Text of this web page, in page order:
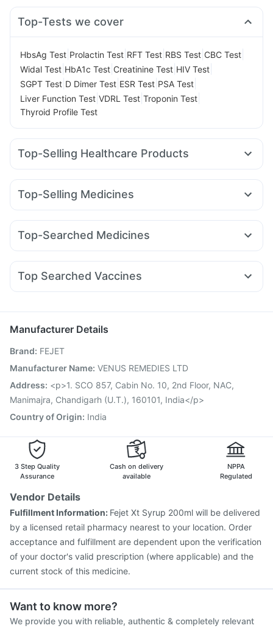
Top-Tests we cover
HbsAg Test Prolactin Test RFT Test RBS Test CBC Test
Widal Test HbA1c Test Creatinine Test HIV Test
SGPT Test D Dimer Test ESR Test PSA Test
Liver Function Test VDRL Test Troponin Test
Thyroid Profile Test
Top-Selling Healthcare Products
Abzorb Antifungal Soap Supradyn Daily Multivitamin
Zincovit Himalaya Confido Tablets
Gaviscon Liquid Instant Relief
Bold Care Extend Delay Spray
Depura Vitamin D3 Cystone Tablet
Top-Selling Medicines
Rybelsus 3mg Rybelsus 14mg Cilacar 10 Nurokind LC
Mounjaro 7.5mg Megalis 10 Telma 40
Top-Searched Medicines
Fourderm Cream Dexona 0.5mg Budecort 0.5mg
Ganaton 50mg Meftal Spas Sinarest
Udiliv 300mg
Top Searched Vaccines
Rotasil Vaccine Vaxiflu 2025-2026 Vaccine
Prevenar 13 Injection
Vaxigrip NH 2025/2026 Vaccine
Fluquadri Sh Vaccine Pneumovax 23 Injection
Pneumovax 23 Vaccine Fluarix Tetra Vaccine
Havrix 720 Junior Vaccine
Gardasil Injection
Manufacturer Details
Brand: FEJET
Manufacturer Name: VENUS REMEDIES LTD
Address: <p>1. SCO 857, Cabin No. 10, 2nd Floor, NAC,
Manimajra, Chandigarh (U.T.), 160101, India</p>
Country of Origin: India
3 Step Quality
Assurance
Cash on delivery
available
NPPA
Regulated
Vendor Details
Fulfillment Information: Fejet Xt Syrup 200ml will be delivered
by a licensed retail pharmacy nearest to your location. Order
acceptance and fulfillment are dependent upon the verification
of your doctor's valid prescription (where applicable) and the
current stock of this medicine.
Want to know more?
We provide you with reliable, authentic & completely relevant